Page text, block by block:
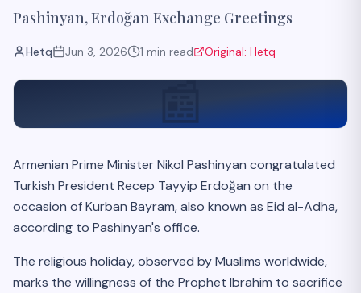
Pashinyan, Erdoğan Exchange Greetings
Hetq Jun 3, 2026 1 min read Original: Hetq
📰
Armenian Prime Minister Nikol Pashinyan congratulated
Turkish President Recep Tayyip Erdoğan on the
occasion of Kurban Bayram, also known as Eid al-Adha,
according to Pashinyan's office.
The religious holiday, observed by Muslims worldwide,
marks the willingness of the Prophet Ibrahim to sacrifice